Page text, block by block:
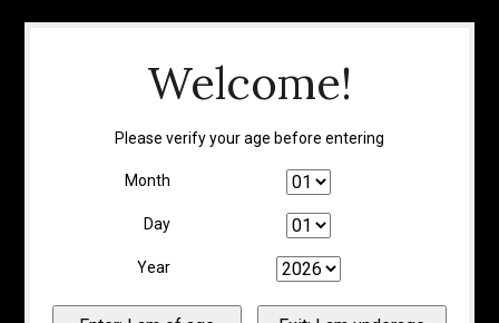
Welcome!
Please verify your age before entering
Month
Day
Year